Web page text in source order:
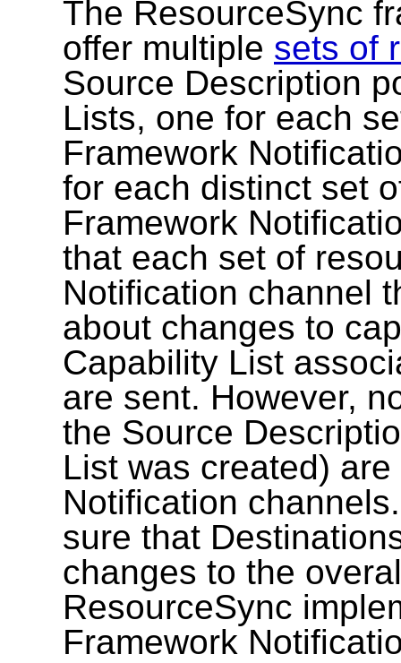
The ResourceSync
offer multiple sets of
Source Description
Lists, one for each
Framework
for each distinct set
Framework
that each set of
Notification channel
about changes to
Capability List
are sent. However,
the Source
List was created)
Notification
sure that
changes to the
ResourceSync
Framework